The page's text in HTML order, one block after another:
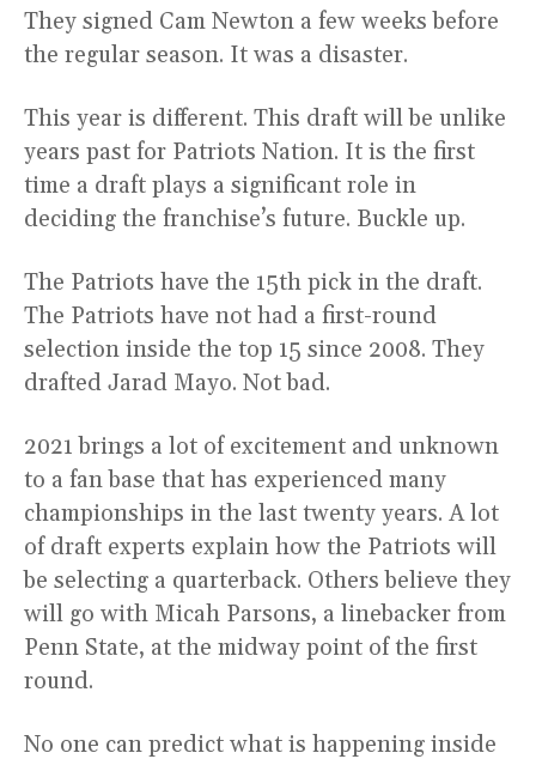
They signed Cam Newton a few weeks before
the regular season. It was a disaster.
This year is different. This draft will be unlike
years past for Patriots Nation. It is the first
time a draft plays a significant role in
deciding the franchise’s future. Buckle up.
The Patriots have the 15th pick in the draft.
The Patriots have not had a first-round
selection inside the top 15 since 2008. They
drafted Jarad Mayo. Not bad.
2021 brings a lot of excitement and unknown
to a fan base that has experienced many
championships in the last twenty years. A lot
of draft experts explain how the Patriots will
be selecting a quarterback. Others believe they
will go with Micah Parsons, a linebacker from
Penn State, at the midway point of the first
round.
No one can predict what is happening inside